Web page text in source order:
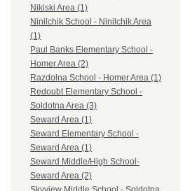
Nikiski Area (1)
Ninilchik School - Ninilchik Area
(1)
Paul Banks Elementary School -
Homer Area (2)
Razdolna School - Homer Area (1)
Redoubt Elementary School -
Soldotna Area (3)
Seward Area (1)
Seward Elementary School -
Seward Area (1)
Seward Middle/High School-
Seward Area (2)